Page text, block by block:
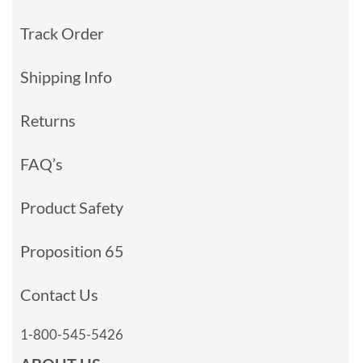
Track Order
Shipping Info
Returns
FAQ’s
Product Safety
Proposition 65
Contact Us
1-800-545-5426